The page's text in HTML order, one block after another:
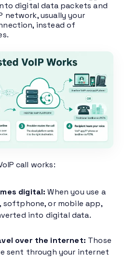
digital data packets and
network, usually your
instead of
call works:
digital: When you use a
softphone, or mobile app,
into digital data.
over the internet: Those
sent through your internet